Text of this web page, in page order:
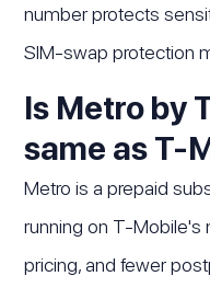
number protects
SIM-swap protection
Is Metro by
same as T-
Metro is a prepaid
running on T-Mobile's
pricing, and fewer